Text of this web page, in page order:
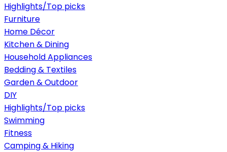
Highlights/Top picks
Furniture
Home Décor
Kitchen & Dining
Household Appliances
Bedding & Textiles
Garden & Outdoor
DIY
Highlights/Top picks
Swimming
Fitness
Camping & Hiking